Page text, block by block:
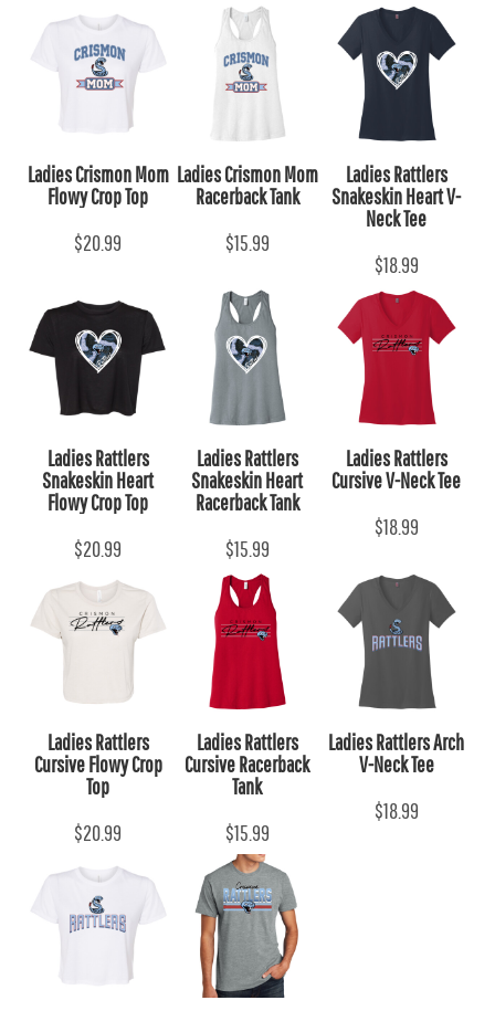
Ladies Crismon Mom
Flowy Crop Top
$20.99
Ladies Crismon Mom
Racerback Tank
$15.99
Ladies Rattlers
Snakeskin Heart V-
Neck Tee
$18.99
Ladies Rattlers
Snakeskin Heart
Flowy Crop Top
$20.99
Ladies Rattlers
Snakeskin Heart
Racerback Tank
$15.99
Ladies Rattlers
Cursive V-Neck Tee
$18.99
Ladies Rattlers
Cursive Flowy Crop
Top
$20.99
Ladies Rattlers
Cursive Racerback
Tank
$15.99
Ladies Rattlers Arch
V-Neck Tee
$18.99